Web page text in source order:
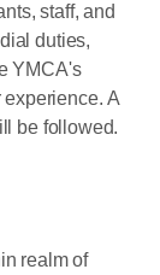
staff, and
duties,
YMCA's
experience.A
be followed.
realm of